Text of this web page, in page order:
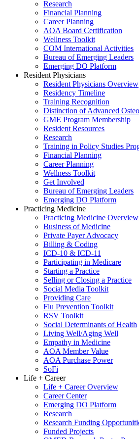
Research
Financial Planning
Career Planning
AOA Board Certification
Wellness Toolkit
COM International Activities
Bureau of Emerging Leaders
Emerging DO Platform
Resident Physicians
Resident Physicians Overview
Residency Timeline
Training Recognition
Distinction of Advanced
GME Program Membership
Resident Resources
Research
Training in Policy Studies
Financial Planning
Career Planning
Wellness Toolkit
Get Involved
Bureau of Emerging Leaders
Emerging DO Platform
Practicing Medicine
Practicing Medicine Overview
Business of Medicine
Private Payer Advocacy
Billing & Coding
ICD-10 & ICD-11
Participating in Medicare
Starting a Practice
Selling or Closing a Practice
Social Media Toolkit
Providing Care
Flu Prevention Toolkit
RSV Toolkit
Social Determinants of Health
Living Well/Aging Well
Empathy in Medicine
AOA Member Value
AOA Purchase Power
SoFi
Life + Career
Life + Career Overview
Career Center
Emerging DO Platform
Research
Research Funding
Funded Projects